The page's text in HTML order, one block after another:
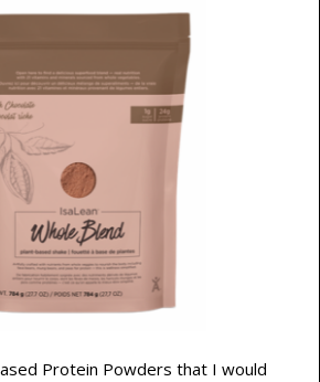
Protein Powders that I would